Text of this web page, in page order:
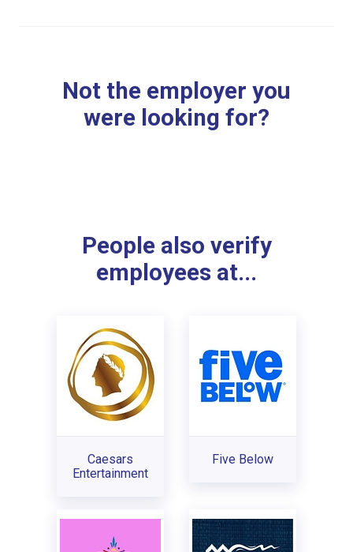
Not the employer you
were looking for?
People also verify
employees at...
Caesars
Entertainment
Five Below